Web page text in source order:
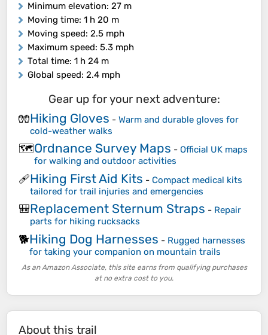
Minimum elevation: 27 m
Moving time: 1 h 20 m
Moving speed: 2.5 mph
Maximum speed: 5.3 mph
Total time: 1 h 24 m
Global speed: 2.4 mph
Gear up for your next adventure:
🧤Hiking Gloves - Warm and durable gloves for
cold-weather walks
🗺️Ordnance Survey Maps - Official UK maps
for walking and outdoor activities
🩹Hiking First Aid Kits - Compact medical kits
tailored for trail injuries and emergencies
🎒Replacement Sternum Straps - Repair
parts for hiking rucksacks
🐕Hiking Dog Harnesses - Rugged harnesses
for taking your companion on mountain trails
As an Amazon Associate, this site earns from qualifying purchases
at no extra cost to you.
About this trail